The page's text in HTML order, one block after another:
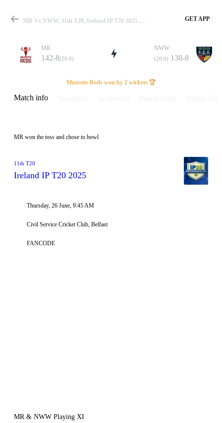
Match
Details
MR Vs NWW, 11th T20, Ireland IP T20 2025 Info, Weather Report, Pitch Report & Playing XI GET APP
MR
142-8(20.0)
NWW
(20.0) 138-8
Munster Reds won by 2 wickets 🏆
Match info
MR won the toss and chose to bowl
11th T20
Ireland IP T20 2025
Thursday, 26 June, 9:45 AM
Civil Service Cricket Club, Belfast
FANCODE
MR & NWW Playing XI